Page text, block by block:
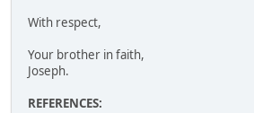
With respect,
Your brother in faith,
Joseph.
REFERENCES: